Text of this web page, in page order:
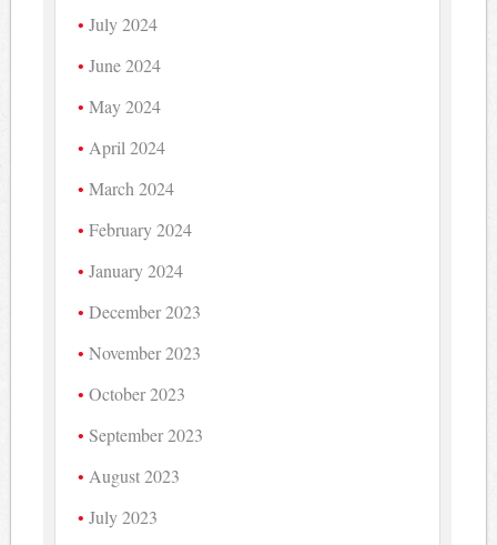
July 2024
June 2024
May 2024
April 2024
March 2024
February 2024
January 2024
December 2023
November 2023
October 2023
September 2023
August 2023
July 2023